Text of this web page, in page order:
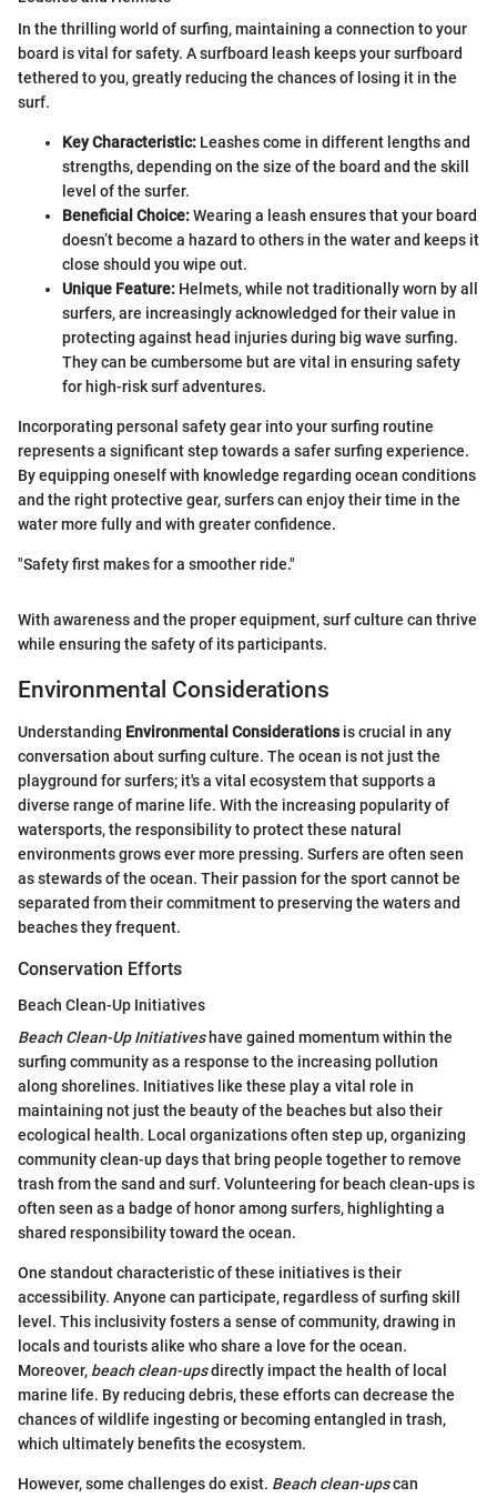
In the thrilling world of surfing, maintaining a connection to your
board is vital for safety. A surfboard leash keeps your surfboard
tethered to you, greatly reducing the chances of losing it in the
surf.
Key Characteristic: Leashes come in different lengths and
strengths, depending on the size of the board and the skill
level of the surfer.
Beneficial Choice:Wearing a leash ensures that your board
doesn’t become a hazard to others in the water and keeps it
close should you wipe out.
Unique Feature: Helmets, while not traditionally worn by all
surfers, are increasingly acknowledged for their value in
protecting against head injuries during big wave surfing.
They can be cumbersome but are vital in ensuring safety
for high-risk surf adventures.
Incorporating personal safety gear into your surfing routine
represents a significant step towards a safer surfing experience.
By equipping oneself with knowledge regarding ocean conditions
and the right protective gear, surfers can enjoy their time in the
water more fully and with greater confidence.
"Safety first makes for a smoother ride."
With awareness and the proper equipment, surf culture can thrive
while ensuring the safety of its participants.
Environmental Considerations
Understanding Environmental Considerationsis crucial in any
conversation about surfing culture. The ocean is not just the
playground for surfers; it's a vital ecosystem that supports a
diverse range of marine life. With the increasing popularity of
watersports, the responsibility to protect these natural
environments grows ever more pressing. Surfers are often seen
as stewards of the ocean. Their passion for the sport cannot be
separated from their commitment to preserving the waters and
beaches they frequent.
Conservation Efforts
Beach Clean-Up Initiatives
Beach Clean-Up Initiativeshave gained momentum within the
surfing community as a response to the increasing pollution
along shorelines. Initiatives like these play a vital role in
maintaining not just the beauty of the beaches but also their
ecological health. Local organizations often step up, organizing
community clean-up days that bring people together to remove
trash from the sand and surf. Volunteering for beach clean-ups is
often seen as a badge of honor among surfers, highlighting a
shared responsibility toward the ocean.
One standout characteristic of these initiatives is their
accessibility. Anyone can participate, regardless of surfing skill
level. This inclusivity fosters a sense of community, drawing in
locals and tourists alike who share a love for the ocean.
Moreover, beach clean-upsdirectly impact the health of local
marine life. By reducing debris, these efforts can decrease the
chances of wildlife ingesting or becoming entangled in trash,
which ultimately benefits the ecosystem.
However, some challenges do exist. Beach clean-upscan